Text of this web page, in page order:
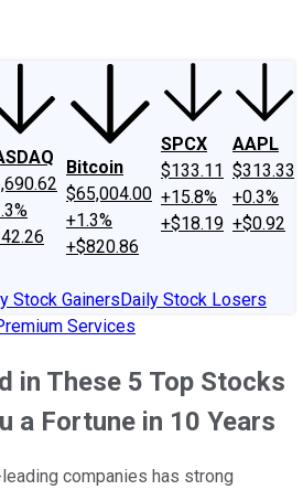
Bitcoin
$65,004.00
+1.3%
+$820.86
SPCX
$133.11
+15.8%
+$18.19
AAPL
$313.33
+0.3%
+$0.92
Stock GainersDaily Stock Losers
Services
in These 5 Top Stocks
a Fortune in 10 Years
companies has strong